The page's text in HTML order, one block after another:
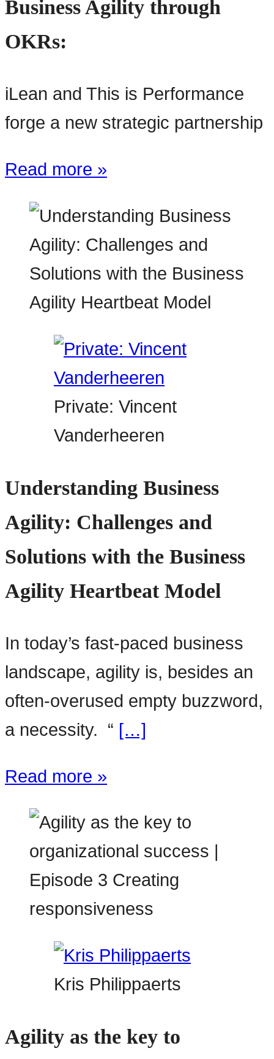
Business Agility through
OKRs:
iLean and This is Performance
forge a new strategic partnership
Read more »
Private: Vincent
Vanderheeren
Understanding Business
Agility: Challenges and
Solutions with the Business
Agility Heartbeat Model
In today’s fast-paced business
landscape, agility is, besides an
often-overused empty buzzword,
a necessity. “ […]
Read more »
Kris Philippaerts
Agility as the key to